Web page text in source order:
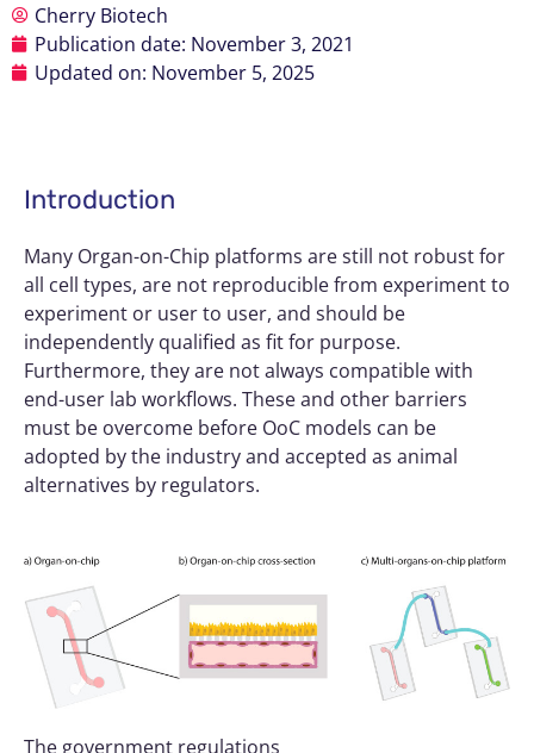
Cherry Biotech
Publication date: November 3, 2021
Updated on: November 5, 2025
Introduction
Many Organ-on-Chip platforms are still not robust for
all cell types, are not reproducible from experiment to
experiment or user to user, and should be
independently qualified as fit for purpose.
Furthermore, they are not always compatible with
end-user lab workflows. These and other barriers
must be overcome before OoC models can be
adopted by the industry and accepted as animal
alternatives by regulators.
The government regulations